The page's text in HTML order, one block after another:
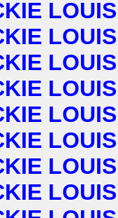
LOUIS
LOUIS
LOUIS
LOUIS
LOUIS
LOUIS
LOUIS
LOUIS